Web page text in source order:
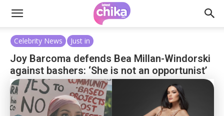
Celebrity News Just in
Joy Barcoma defends Bea Millan-Windorski
against bashers: ‘She is not an opportunist’